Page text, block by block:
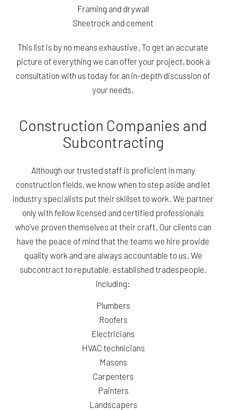
Framing and drywall
Sheetrock and cement
This list is by no means exhaustive. To get an accurate
picture of everything we can offer your project, book a
consultation with us today for an in-depth discussion of
your needs.
Construction Companies and
Subcontracting
Although our trusted staff is proficient in many
construction fields, we know when to step aside and let
industry specialists put their skillset to work. We partner
only with fellow licensed and certified professionals
who’ve proven themselves at their craft. Our clients can
have the peace of mind that the teams we hire provide
quality work and are always accountable to us. We
subcontract to reputable, established tradespeople,
including:
Plumbers
Roofers
Electricians
HVAC technicians
Masons
Carpenters
Painters
Landscapers